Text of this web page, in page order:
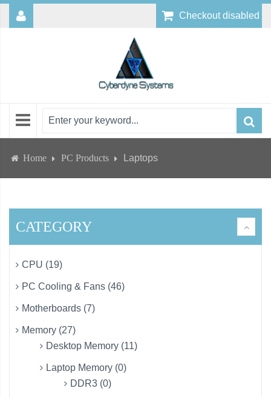
Checkout disabled
Home PC Products Laptops
CATEGORY
CPU (19)
PC Cooling & Fans (46)
Motherboards (7)
Memory (27)
Desktop Memory (11)
Laptop Memory (0)
DDR3 (0)